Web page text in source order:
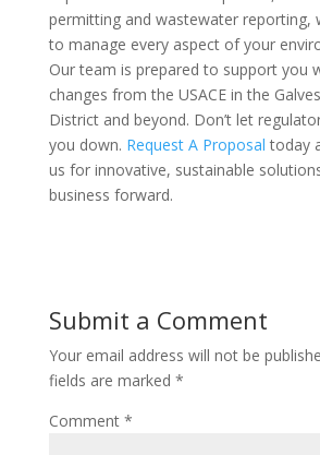
permitting and wastewater reporting,
to manage every aspect of your
Our team is prepared to support you
changes from the USACE in the
District and beyond. Don’t let
you down. Request A Proposal today
us for innovative, sustainable
business forward.
Submit a Comment
Your email address will not be
fields are marked *
Comment *